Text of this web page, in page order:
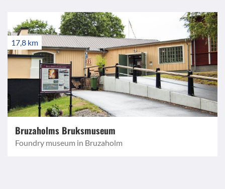
17,8 km
Bruzaholms Bruksmuseum
Foundry museum in Bruzaholm